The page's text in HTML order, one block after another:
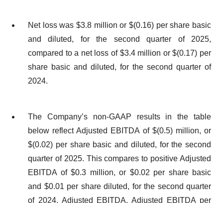
Net loss was $3.8 million or $(0.16) per share basic
and diluted, for the second quarter of 2025,
compared to a net loss of $3.4 million or $(0.17) per
share basic and diluted, for the second quarter of
2024.
The Company’s non-GAAP results in the table
below reflect Adjusted EBITDA of $(0.5) million, or
$(0.02) per share basic and diluted, for the second
quarter of 2025. This compares to positive Adjusted
EBITDA of $0.3 million, or $0.02 per share basic
and $0.01 per share diluted, for the second quarter
of 2024. Adjusted EBITDA, Adjusted EBITDA per